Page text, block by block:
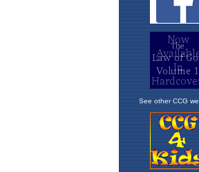
See other CCG